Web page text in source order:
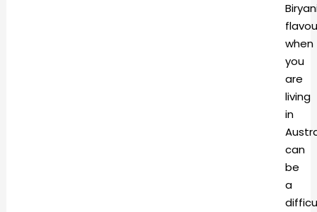
when
you
are
living
in
can
be
a